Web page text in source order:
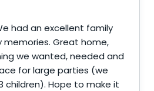
had an excellent family
memories. Great home,
we wanted, needed and
for large parties (we
children). Hope to make it